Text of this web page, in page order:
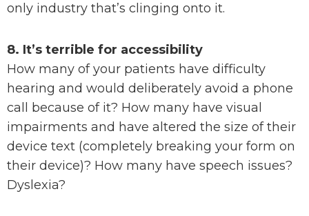
only industry that’s clinging onto it.
8. It’s terrible for accessibility
How many of your patients have difficulty
hearing and would deliberately avoid a phone
call because of it? How many have visual
impairments and have altered the size of their
device text (completely breaking your form on
their device)? How many have speech issues?
Dyslexia?